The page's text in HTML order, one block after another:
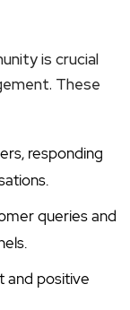
is crucial
These
responding
queries and
and positive